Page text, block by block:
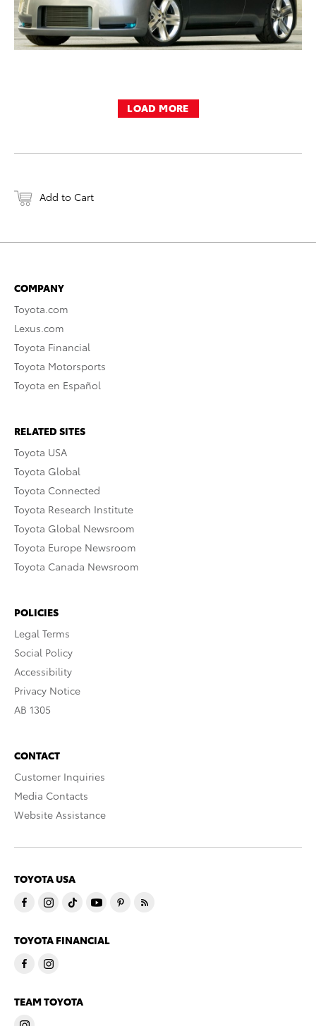
LOAD MORE
Add to Cart
COMPANY
Toyota.com
Lexus.com
Toyota Financial
Toyota Motorsports
Toyota en Español
RELATED SITES
Toyota USA
Toyota Global
Toyota Connected
Toyota Research Institute
Toyota Global Newsroom
Toyota Europe Newsroom
Toyota Canada Newsroom
POLICIES
Legal Terms
Social Policy
Accessibility
Privacy Notice
AB 1305
CONTACT
Customer Inquiries
Media Contacts
Website Assistance
TOYOTA USA
TOYOTA FINANCIAL
TEAM TOYOTA